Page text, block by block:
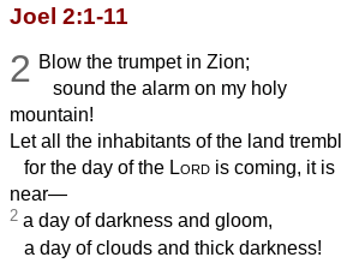
Joel 2:1-11
2 Blow the trumpet in Zion;
sound the alarm on my holy
mountain!
Let all the inhabitants of the land
for the day of the Lord is coming, it is
near—
2 a day of darkness and gloom,
a day of clouds and thick darkness!